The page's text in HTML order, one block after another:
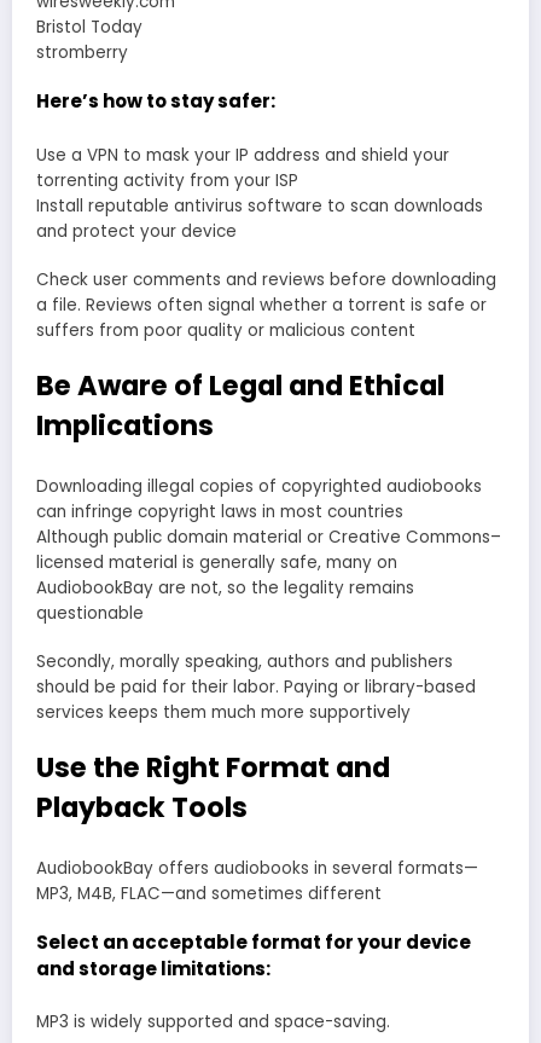
Bristol Today
stromberry
Here’s how to stay safer:
Use a VPN to mask your IP address and shield your
torrenting activity from your ISP
Install reputable antivirus software to scan downloads
and protect your device
Check user comments and reviews before downloading
a file. Reviews often signal whether a torrent is safe or
suffers from poor quality or malicious content
Be Aware of Legal and Ethical
Implications
Downloading illegal copies of copyrighted audiobooks
can infringe copyright laws in most countries
Although public domain material or Creative Commons–
licensed material is generally safe, many on
AudiobookBay are not, so the legality remains
questionable
Secondly, morally speaking, authors and publishers
should be paid for their labor. Paying or library-based
services keeps them much more supportively
Use the Right Format and
Playback Tools
AudiobookBay offers audiobooks in several formats—
MP3, M4B, FLAC—and sometimes different
Select an acceptable format for your device
and storage limitations:
MP3 is widely supported and space-saving.